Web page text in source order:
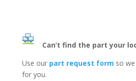
Can’t find the part your
Use our part request form so
for you.